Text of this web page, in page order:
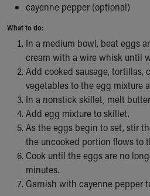
Child Passenger Safety
About Akron Children's
Who We Are
Building a Brighter Future
Our Mission, Vision, Promise
Calendar of Events
Community Mission
Connect With Us
Our Culture of Caring
Newsroom
Our Leadership
Quality and Patient Safety
cayenne pepper (optional)
What to do:
In a medium bowl, beat eggs
cream with a wire whisk until
Add cooked sausage, tortillas,
vegetables to the egg mixture
In a nonstick skillet, melt
Add egg mixture to skillet.
As the eggs begin to set, stir
the uncooked portion flows to
Cook until the eggs are no
minutes.
Garnish with cayenne pepper